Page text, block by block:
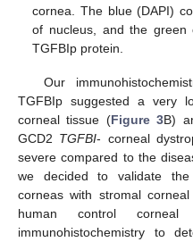
cornea. The blue (DAPI)
of nucleus, and the green
TGFBIp protein.
Our
TGFBIp suggested a very
corneal tissue (Figure 3B)
GCD2 TGFBI- corneal
severe compared to the
we decided to validate
corneas with stromal
human control
immunohistochemistry to